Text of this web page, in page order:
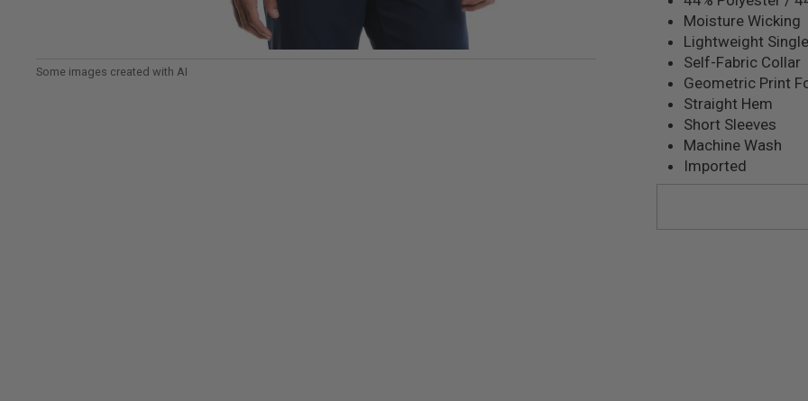
Moisture Wicking
Lightweight
Self-Fabric Collar
Geometric Print
Straight Hem
Short Sleeves
Machine Wash
Imported